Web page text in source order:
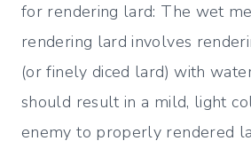
for rendering lard: The wet
rendering lard involves
(or finely diced lard) with
should result in a mild, light
enemy to properly rendered